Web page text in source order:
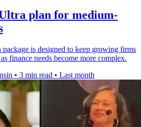
plan for medium-
is designed to keep growing firms
finance needs become more complex.
• 3 min read • Last month